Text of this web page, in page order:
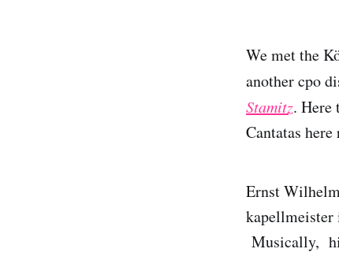
We met the
another cpo
Stamitz. Here
Cantatas
Ernst
kapellmeister
Musically,